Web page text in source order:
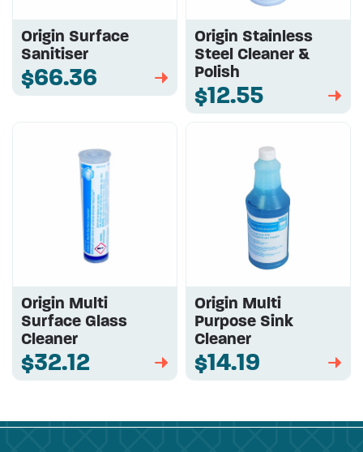
Origin Surface
Sanitiser
$66.36 ➡
Origin Stainless
Steel Cleaner &
Polish
$12.55 ➡
Origin Multi
Surface Glass
Cleaner
$32.12 ➡
Origin Multi
Purpose Sink
Cleaner
$14.19 ➡